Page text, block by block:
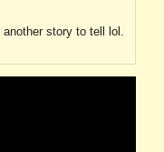
story to tell lol.